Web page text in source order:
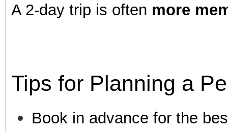
A 2-day trip is often more
Tips for Planning a
Book in advance for the